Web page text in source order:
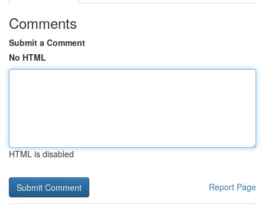
Comments
Submit a Comment
No HTML
HTML is disabled
Report Page